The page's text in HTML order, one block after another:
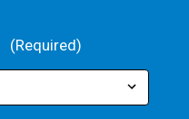
(Required)